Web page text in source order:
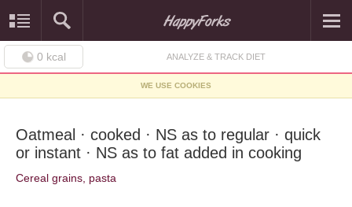
0 kcal ANALYZE & TRACK DIET
WE USE COOKIES
Oatmeal · cooked · NS as to regular · quick
or instant · NS as to fat added in cooking
Cereal grains, pasta